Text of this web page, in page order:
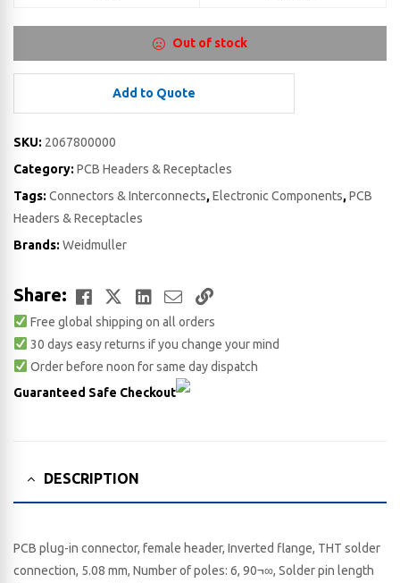
Out of stock
Add to Quote
SKU: 2067800000
Category: PCB Headers & Receptacles
Tags: Connectors & Interconnects,Electronic Components,PCB
Headers & Receptacles
Brands: Weidmuller
Share: Facebook
TwitterLinkedIn
EmailCopy
Link
Free global shipping on all orders
30 days easy returns if you change your mind
Order before noon for same day dispatch
Guaranteed Safe Checkout
DESCRIPTION
PCB plug-in connector, female header, Inverted flange, THT solder
connection, 5.08 mm, Number of poles: 6, 90¬∞, Solder pin length